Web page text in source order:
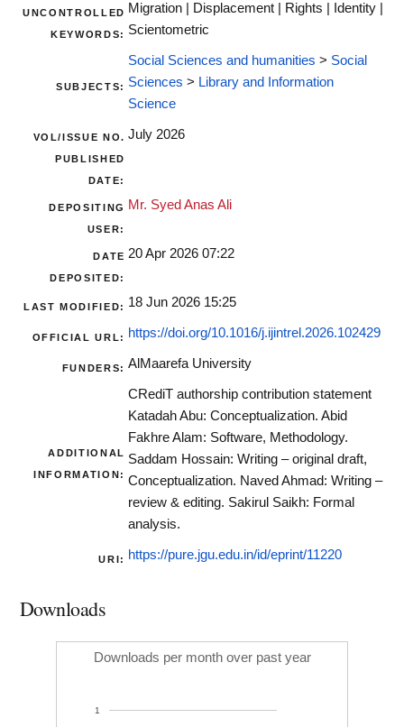
UNCONTROLLED
KEYWORDS:
Migration | Displacement | Rights | Identity |
Scientometric
SUBJECTS:
Social Sciences and humanities > Social
Sciences > Library and Information
Science
VOL/ISSUE NO.
PUBLISHED
DATE:
July 2026
DEPOSITING
USER:
Mr. Syed Anas Ali
DATE
DEPOSITED:
20 Apr 2026 07:22
LAST MODIFIED: 18 Jun 2026 15:25
OFFICIAL URL: https://doi.org/10.1016/j.ijintrel.2026.102429
FUNDERS: AlMaarefa University
ADDITIONAL
INFORMATION:
CRediT authorship contribution statement
Katadah Abu: Conceptualization. Abid
Fakhre Alam: Software, Methodology.
Saddam Hossain: Writing – original draft,
Conceptualization. Naved Ahmad: Writing –
review & editing. Sakirul Saikh: Formal
analysis.
URI: https://pure.jgu.edu.in/id/eprint/11220
Downloads
Downloads per month over past year
1